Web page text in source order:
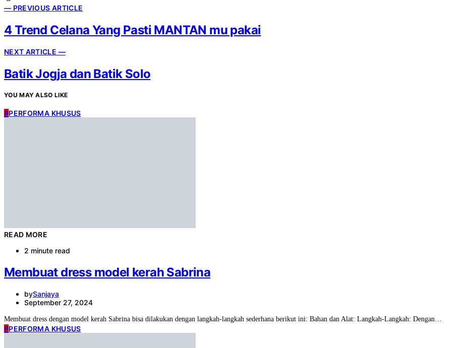
— PREVIOUS ARTICLE
4 Trend Celana Yang Pasti MANTAN mu pakai
NEXT ARTICLE —
Batik Jogja dan Batik Solo
YOU MAY ALSO LIKE
PPERFORMA KHUSUS
READ MORE
2 minute read
Membuat dress model kerah Sabrina
bySanjaya
September 27, 2024
Membuat dress dengan model kerah Sabrina bisa dilakukan dengan langkah-langkah sederhana berikut ini: Bahan dan Alat: Langkah-Langkah: Dengan…
PPERFORMA KHUSUS